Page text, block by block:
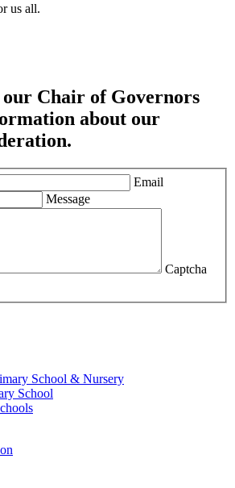
us all.
our Chair of Governors
about our
Email
Message
Captcha
School & Nursery
School